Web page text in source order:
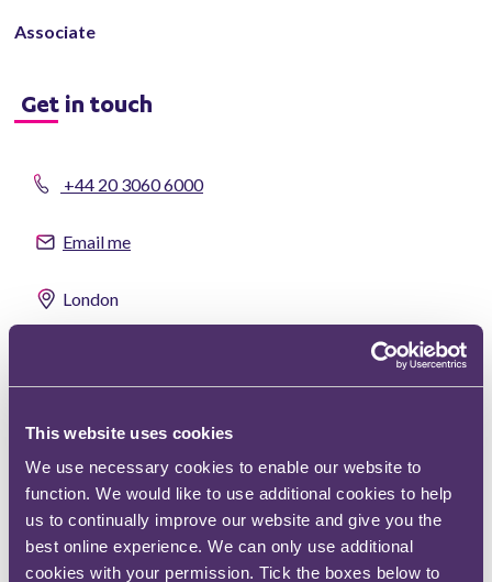
This website uses cookies
We use necessary cookies to enable our website to
function. We would like to use additional cookies to help
us to continually improve our website and give you the
best online experience. We can only use additional
cookies with your permission. Tick the boxes below to
Associate
Get in touch
+44 20 3060 6000
Email me
London
Memberships/qualifications
CILEX-qualified
Expertise sectors